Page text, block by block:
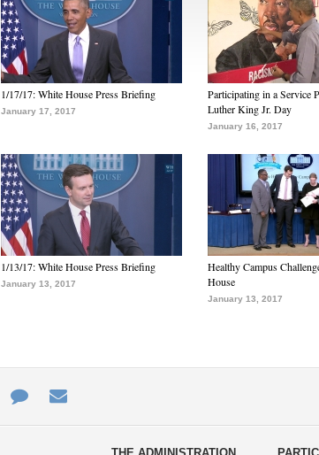
1/17/17: White House Press Briefing
January 17, 2017
Participating in a Service
Luther King Jr. Day
January 16, 2017
1/13/17: White House Press Briefing
January 13, 2017
Healthy Campus
House
January 13, 2017